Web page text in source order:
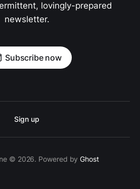
lovingly-prepared
newsletter.
Subscribe now
Sign up
© 2026. Powered byGhost